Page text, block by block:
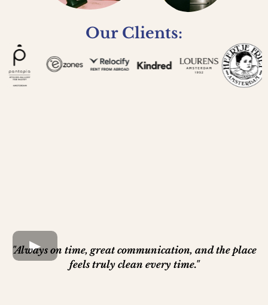
Our Clients:
"Always on time, great communication, and the place
feels truly clean every time."